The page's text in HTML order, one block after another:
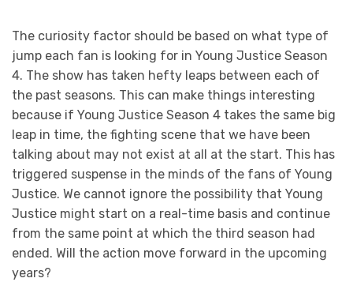
The curiosity factor should be based on what type of
jump each fan is looking for in Young Justice Season
4. The show has taken hefty leaps between each of
the past seasons. This can make things interesting
because if Young Justice Season 4 takes the same big
leap in time, the fighting scene that we have been
talking about may not exist at all at the start. This has
triggered suspense in the minds of the fans of Young
Justice. We cannot ignore the possibility that Young
Justice might start on a real-time basis and continue
from the same point at which the third season had
ended. Will the action move forward in the upcoming
years?